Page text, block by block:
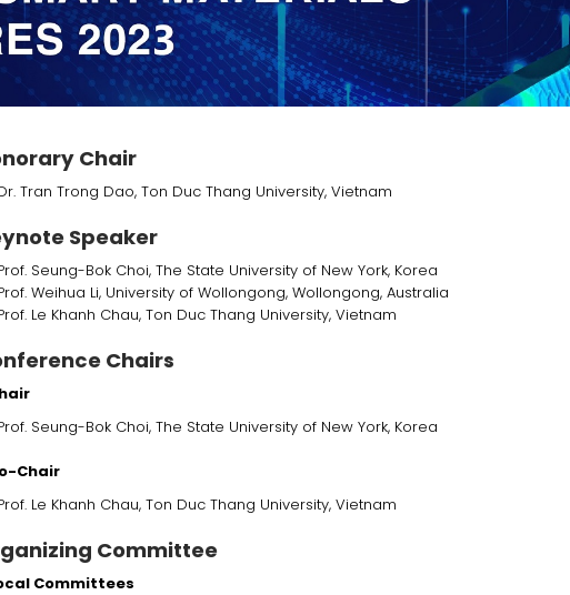
Chair
Tran Trong Dao, Ton Duc Thang University, Vietnam
Speaker
Seung-Bok Choi, The State University of New York, Korea
Weihua Li, University of Wollongong, Wollongong, Australia
Le Khanh Chau, Ton Duc Thang University, Vietnam
Chairs
Seung-Bok Choi, The State University of New York, Korea
Chair
Le Khanh Chau, Ton Duc Thang University, Vietnam
Committee
Committees